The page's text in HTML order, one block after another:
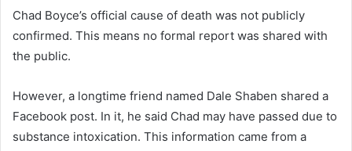
Chad Boyce’s official cause of death was not publicly
confirmed. This means no formal report was shared with
the public.
However, a longtime friend named Dale Shaben shared a
Facebook post. In it, he said Chad may have passed due to
substance intoxication. This information came from a